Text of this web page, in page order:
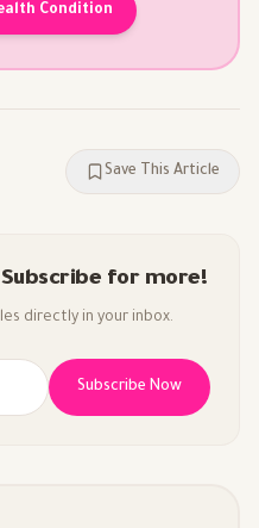
Condition
Save This Article
for more!
directly in your inbox.
Subscribe Now